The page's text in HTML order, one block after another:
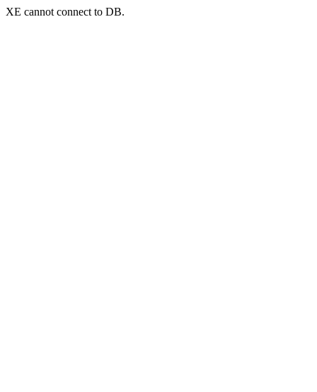
XE cannot connect to DB.